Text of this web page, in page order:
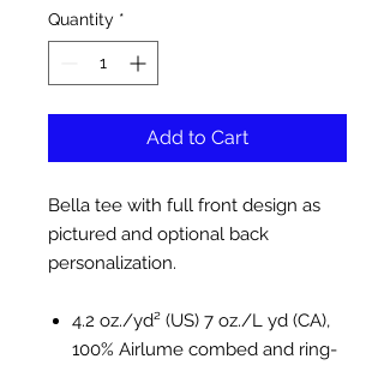
Quantity *
Add to Cart
Bella tee with full front design as
pictured and optional back
personalization.
4.2 oz./yd² (US) 7 oz./L yd (CA),
100% Airlume combed and ring-